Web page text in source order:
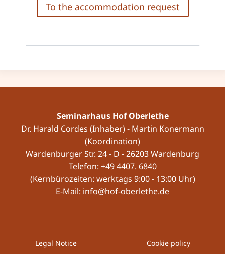
To the accommodation request
Seminarhaus Hof Oberlethe
Dr. Harald Cordes (Inhaber) - Martin Konermann
(Koordination)
Wardenburger Str. 24 - D - 26203 Wardenburg
Telefon: +49 4407. 6840
(Kernbürozeiten: werktags 9:00 - 13:00 Uhr)
E-Mail: info@hof-oberlethe.de
Legal Notice
Cookie policy